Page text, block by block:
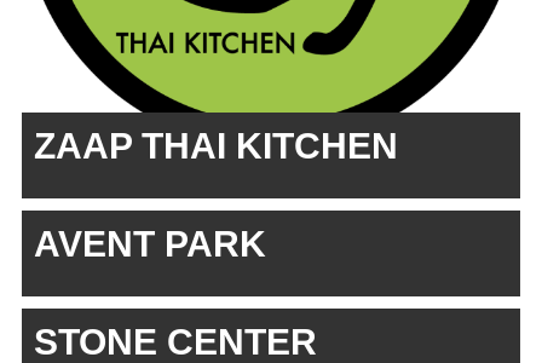
ZAAP THAI KITCHEN
AVENT PARK
STONE CENTER